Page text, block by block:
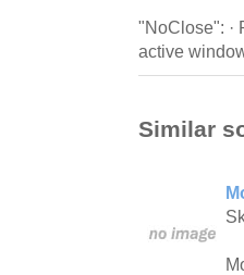
"NoClose": ·
active
Similar